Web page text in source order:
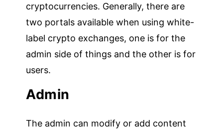
cryptocurrencies. Generally, there are
two portals available when using white-
label crypto exchanges, one is for the
admin side of things and the other is for
users.
Admin
The admin can modify or add content